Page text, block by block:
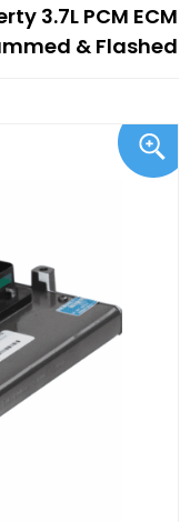
3.7L PCM ECM
& Flashed